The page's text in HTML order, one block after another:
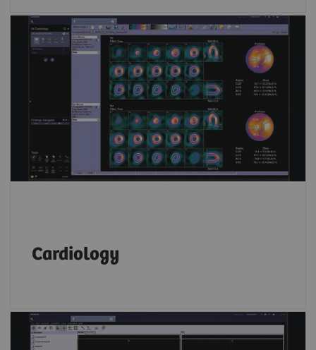
Cardiology
Whether you prefer Corridor 4DM, Cedars
Cardiac Suite or Siemens Healthineers
syngo.via allows you to read
both SPECT and PET cardiac data on the same